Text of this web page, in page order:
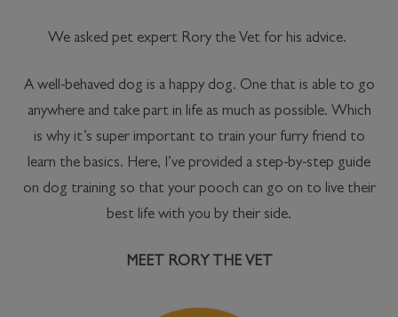
We asked pet expert Rory the Vet for his advice.
A well-behaved dog is a happy dog. One that is able to go
anywhere and take part in life as much as possible. Which
is why it’s super important to train your furry friend to
learn the basics. Here, I’ve provided a step-by-step guide
on dog training so that your pooch can go on to live their
best life with you by their side.
MEET RORY THE VET